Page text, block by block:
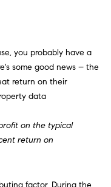
r
c
H
, you probably have a
some good news – the
return on their
data
on the typical
return on